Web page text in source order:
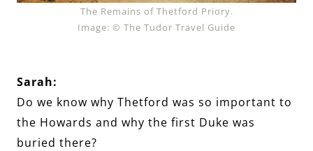
The Remains of Thetford Priory.
Image: © The Tudor Travel Guide
Sarah:
Do we know why Thetford was so important to
the Howards and why the first Duke was
buried there?